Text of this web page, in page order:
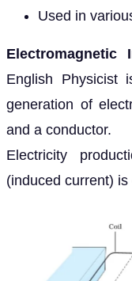
Used in
Electromagnetic
English Physicist
generation of
and a conductor.
Electricity
(induced current)